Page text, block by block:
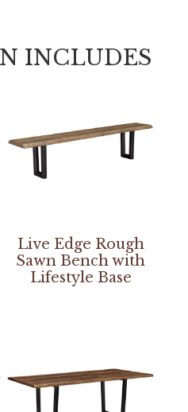
INCLUDES
Live Edge Rough
Sawn Bench with
Lifestyle Base